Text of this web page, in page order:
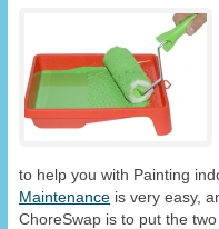
to help you with Painting
Maintenance is very easy,
ChoreSwap is to put the